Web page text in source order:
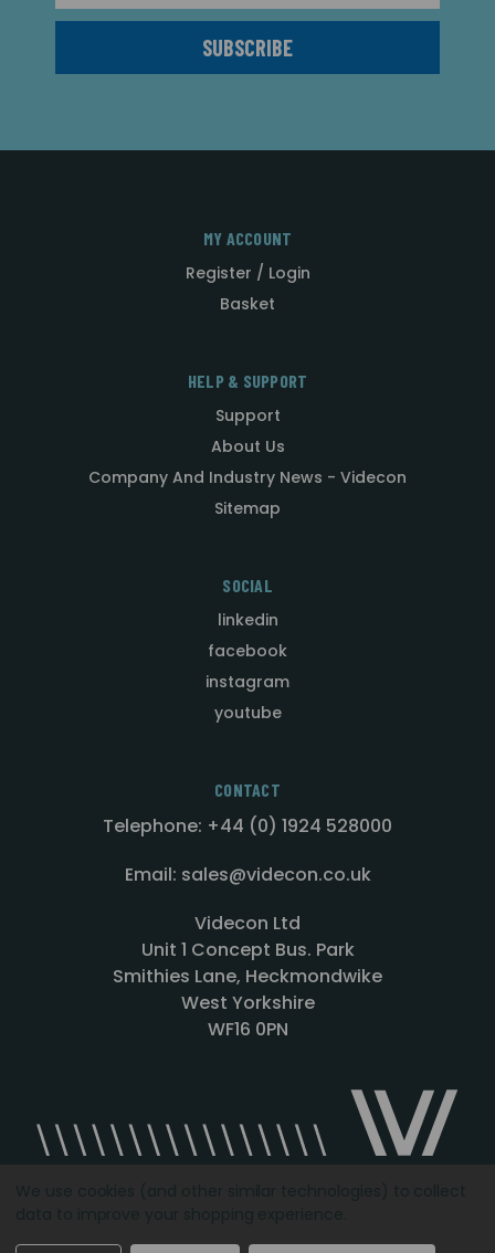
MY ACCOUNT
Register / Login
Basket
HELP & SUPPORT
Support
About Us
Company And Industry News - Videcon
Sitemap
SOCIAL
linkedin
facebook
instagram
youtube
CONTACT
Telephone: +44 (0) 1924 528000
Email: sales@videcon.co.uk
Videcon Ltd
Unit 1 Concept Bus. Park
Smithies Lane, Heckmondwike
West Yorkshire
WF16 0PN
Designed by Agency51.comCopyright © 2026Videcon